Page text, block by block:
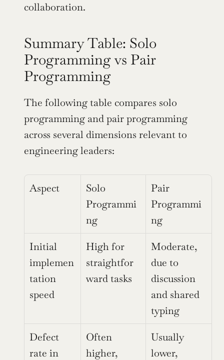
collaboration.
Summary Table: Solo
Programming vs Pair
Programming
The following table compares solo
programming and pair programming
across several dimensions relevant to
engineering leaders:
Aspect
Solo
Programmi
ng
Pair
Programmi
ng
Initial
implemen
tation
speed
High for
straightfor
ward tasks
Moderate,
due to
discussion
and shared
typing
Defect
rate in
Often
higher,
Usually
lower,